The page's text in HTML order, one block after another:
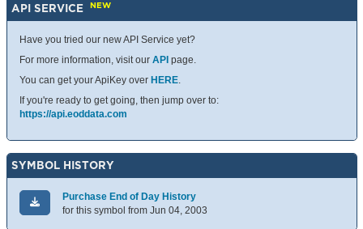
API SERVICE NEW
Have you tried our new API Service yet?
For more information, visit our API page.
You can get your ApiKey over HERE.
If you're ready to get going, then jump over to:
https://api.eoddata.com
SYMBOL HISTORY
Purchase End of Day History
for this symbol from Jun 04, 2003